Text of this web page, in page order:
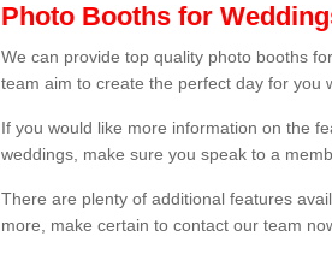
Photo Booths for
We can provide top quality photo booths
team aim to create the perfect day for you
If you would like more information on the
weddings, make sure you speak to a
There are plenty of additional features
more, make certain to contact our team